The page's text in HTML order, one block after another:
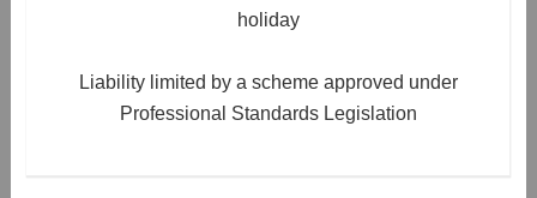
holiday
Liability limited by a scheme approved under
Professional Standards Legislation